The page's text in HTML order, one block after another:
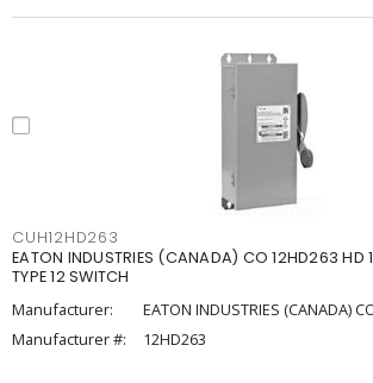
CUH12HD263
EATON INDUSTRIES (CANADA) CO 12HD263 HD
TYPE 12 SWITCH
Manufacturer:
EATON INDUSTRIES (CANADA)
Manufacturer #:
12HD263